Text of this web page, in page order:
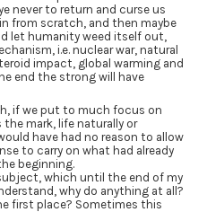
never to return and curse us
from scratch, and then maybe
let humanity weed itself out,
i.e. nuclear war, natural
impact, global warming and
end the strong will have
if we put to much focus on
the mark, life naturally or
have had no reason to allow
to carry on what had already
beginning.
which until the end of my
why do anything at all?
first place? Sometimes this